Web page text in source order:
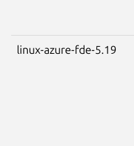
linux-azure-fde-5.19